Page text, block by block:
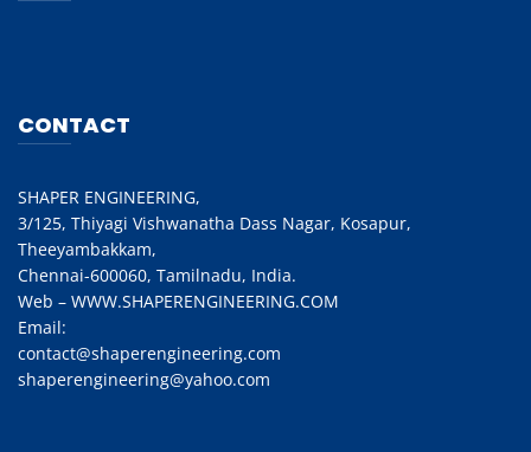
CONTACT
SHAPER ENGINEERING,
3/125, Thiyagi Vishwanatha Dass Nagar, Kosapur,
Theeyambakkam,
Chennai-600060, Tamilnadu, India.
Web – WWW.SHAPERENGINEERING.COM
Email:
contact@shaperengineering.com
shaperengineering@yahoo.com